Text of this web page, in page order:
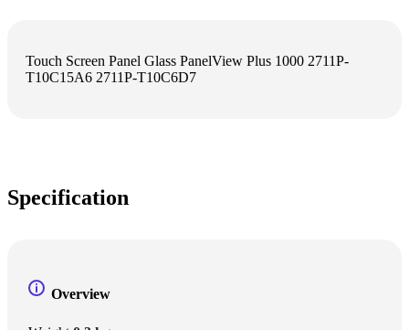
Touch Screen Panel Glass PanelView Plus 1000 2711P-
T10C15A6 2711P-T10C6D7
Specification
Overview